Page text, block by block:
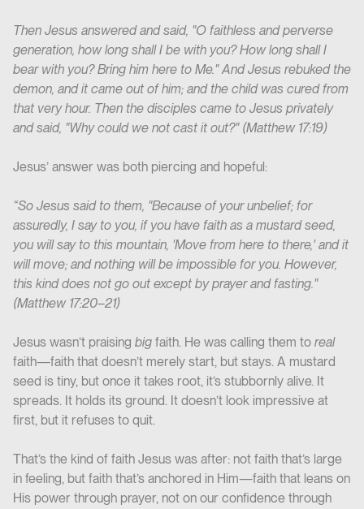
Then Jesus answered and said, "O faithless and perverse
generation, how long shall I be with you? How long shall I
bear with you? Bring him here to Me." And Jesus rebuked the
demon, and it came out of him; and the child was cured from
that very hour. Then the disciples came to Jesus privately
and said, "Why could we not cast it out?" (Matthew 17:19)
Jesus’ answer was both piercing and hopeful:
“So Jesus said to them, "Because of your unbelief; for
assuredly, I say to you, if you have faith as a mustard seed,
you will say to this mountain, 'Move from here to there,' and it
will move; and nothing will be impossible for you. However,
this kind does not go out except by prayer and fasting."
(Matthew 17:20–21)
Jesus wasn’t praising big faith. He was calling them to real
faith—faith that doesn’t merely start, but stays. A mustard
seed is tiny, but once it takes root, it’s stubbornly alive. It
spreads. It holds its ground. It doesn’t look impressive at
first, but it refuses to quit.
That’s the kind of faith Jesus was after: not faith that’s large
in feeling, but faith that’s anchored in Him—faith that leans on
His power through prayer, not on our confidence through